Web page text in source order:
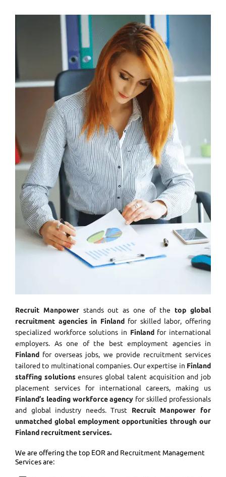
Recruit Manpowerstands out as one of the top global
recruitment agencies in Finland for skilled labor, offering
specialized workforce solutions in Finland for international
employers. As one of the best employment agencies in
Finland for overseas jobs, we provide recruitment services
tailored to multinational companies. Our expertise in Finland
staffing solutionsensures global talent acquisition and job
placement services for international careers, making us
Finland’s leading workforce agency for skilled professionals
and global industry needs. Trust Recruit Manpower for
unmatched global employment opportunities through our
Finland recruitment services.
We are offering the top EOR and Recruitment Management
Services are: